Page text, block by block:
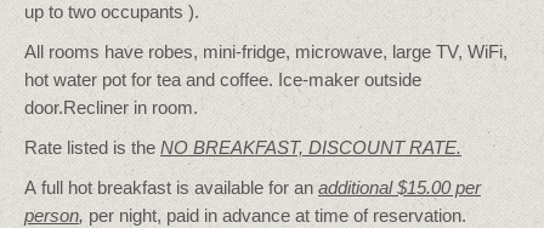
up to two occupants ).
All rooms have robes, mini-fridge, microwave, large TV, WiFi,
hot water pot for tea and coffee. Ice-maker outside
door.Recliner in room.
Rate listed is theNO BREAKFAST, DISCOUNT RATE.
A full hot breakfast is available for an additional $15.00 per
person,per night, paid in advance at time of reservation.